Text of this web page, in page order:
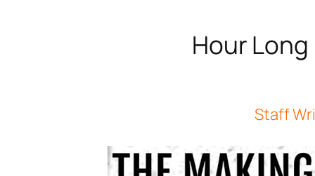
Hour
Staff